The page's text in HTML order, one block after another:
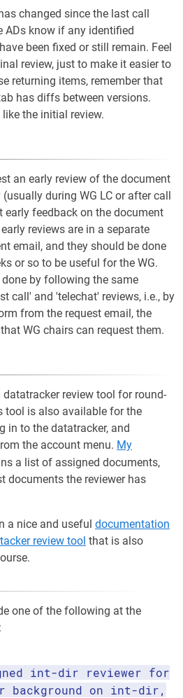
changed since the last call
ADs know if any identified
been fixed or still remain. Feel
review, just to make it easier to
returning items, remember that
has diffs between versions.
the initial review.
an early review of the document
during WG LC or after call
feedback on the document
reviews are in a separate
email, and they should be done
or so to be useful for the WG.
by following the same
call' and 'telechat' reviews, i.e., by
from the request email, the
WG chairs can request them.
review tool for round-
tool is also available for the
in to the datatracker, and
the account menu. My
a list of assigned documents,
documents the reviewer has
a nice and useful documentation
review tool that is also
one of the following at the
int-dir reviewer for
on int-dir,